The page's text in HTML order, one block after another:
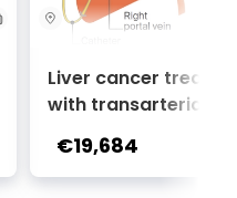
Liver cancer
with transarterial
oembolization
2 sessions | Uniclinic
nkfurt, Germany
€19,684